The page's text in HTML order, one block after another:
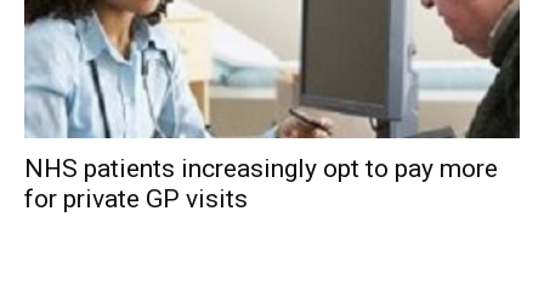
NHS patients increasingly opt to pay more
for private GP visits